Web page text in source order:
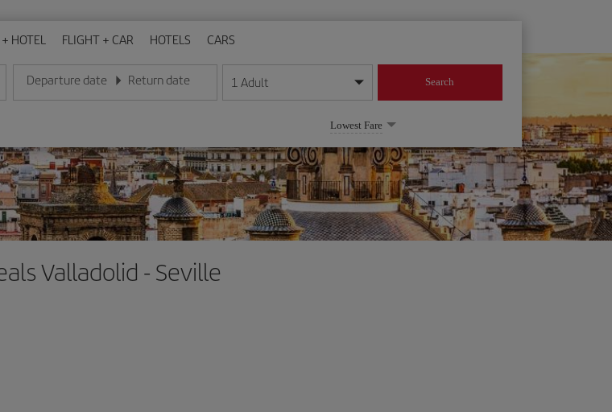
HOTEL FLIGHT + CAR HOTELS CARS
Departure date
Enter the date in day/month/year format
Return date
Enter the date in day/month/year format
1 Adult Search
Lowest Fare
Valladolid - Seville